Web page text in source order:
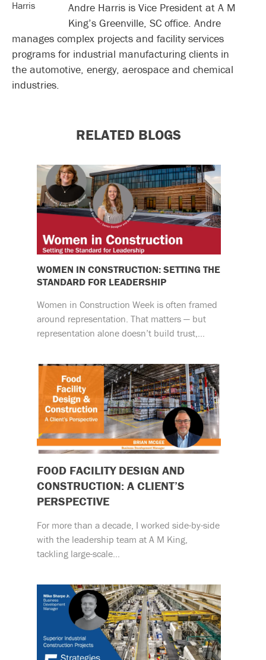
Andre Harris is Vice President at A M
King’s Greenville, SC office. Andre
manages complex projects and facility services
programs for industrial manufacturing clients in
the automotive, energy, aerospace and chemical
industries.
RELATED BLOGS
WOMEN IN CONSTRUCTION: SETTING THE
STANDARD FOR LEADERSHIP
Women in Construction Week is often framed
around representation. That matters — but
representation alone doesn’t build trust,…
FOOD FACILITY DESIGN AND
CONSTRUCTION: A CLIENT’S
PERSPECTIVE
For more than a decade, I worked side-by-side
with the leadership team at A M King,
tackling large-scale…